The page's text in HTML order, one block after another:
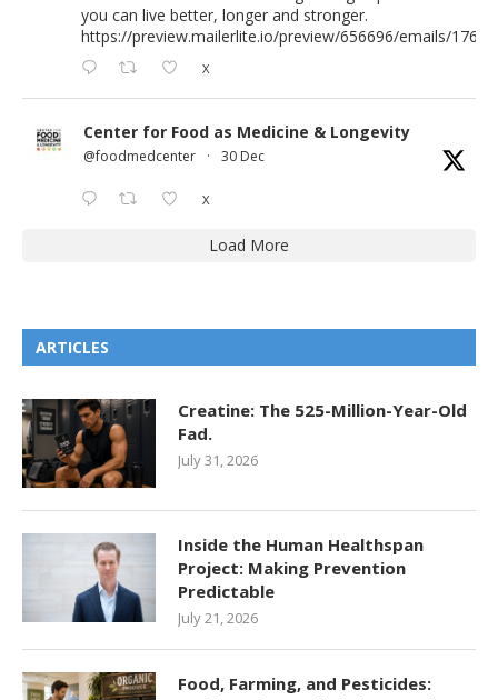
you can live better, longer and stronger.
https://preview.mailerlite.io/preview/656696/emails/
X
Center for Food as Medicine & Longevity
@foodmedcenter · 30 Dec
X
Load More
ARTICLES
Creatine: The 525-Million-Year-Old
Fad.
July 31, 2026
Inside the Human Healthspan
Project: Making Prevention
Predictable
July 21, 2026
Food, Farming, and Pesticides: